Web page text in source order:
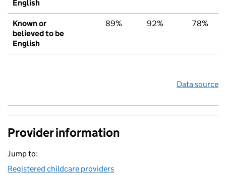
English
Known or
believed to be
English
89% 92% 78%
Data source
Provider information
Jump to:
Registered childcare providers